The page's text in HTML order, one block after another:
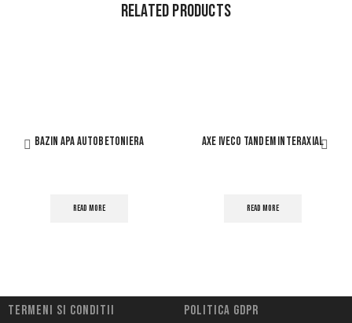
Related Products
BAZIN APA AUTOBETONIERA
READ MORE
AXE IVECO TANDEM INTERAXIAL
READ MORE
Termeni si conditii Politica Gdpr